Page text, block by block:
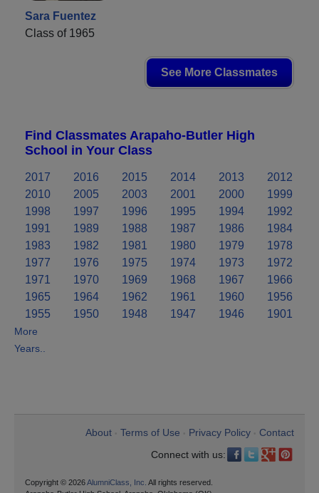
Sara Fuentez
Class of 1965
See More Classmates
Find Classmates Arapaho-Butler High
School in Your Class
2017 2016 2015 2014 2013
2012
2010
2005 2003 2001 2000
1999
1998
1997 1996 1995 1994
1992
1991
1989 1988 1987 1986
1984
1983
1982 1981 1980 1979
1978
1977
1976 1975 1974 1973
1972
1971
1970 1969 1968 1967
1966
1965
1964 1962 1961 1960
1956
1955
1950 1948 1947 1946 1901
More
Years..
About Terms of Use Privacy Policy
Contact
Connect with us:
Copyright © 2026AlumniClass, Inc. All rights reserved.